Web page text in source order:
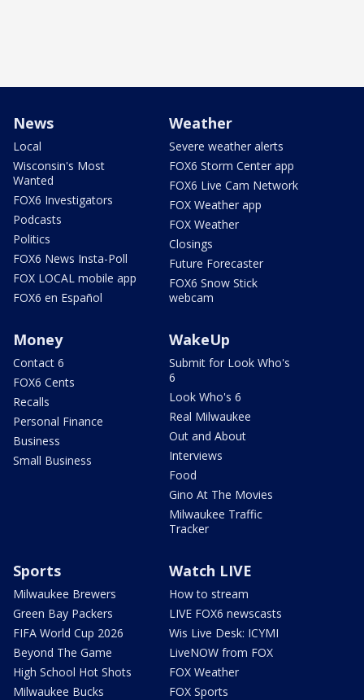
News
Local
Wisconsin's Most
Wanted
FOX6 Investigators
Podcasts
Politics
FOX6 News Insta-Poll
FOX LOCAL mobile app
FOX6 en Español
Weather
Severe weather alerts
FOX6 Storm Center app
FOX6 Live Cam Network
FOX Weather app
FOX Weather
Closings
Future Forecaster
FOX6 Snow Stick
webcam
Money
Contact 6
FOX6 Cents
Recalls
Personal Finance
Business
Small Business
WakeUp
Submit for Look Who's
6
Look Who's 6
Real Milwaukee
Out and About
Interviews
Food
Gino At The Movies
Milwaukee Traffic
Tracker
Sports
Milwaukee Brewers
Green Bay Packers
FIFA World Cup 2026
Beyond The Game
High School Hot Shots
Milwaukee Bucks
Watch LIVE
How to stream
LIVE FOX6 newscasts
Wis Live Desk: ICYMI
LiveNOW from FOX
FOX Weather
FOX Sports